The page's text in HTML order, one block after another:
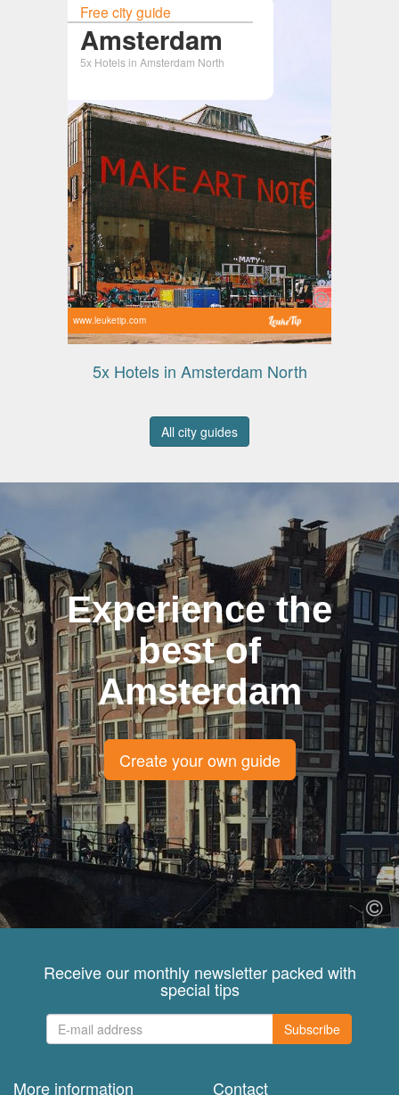
Free city guide
Amsterdam
5x Hotels in Amsterdam North
www.leuketip.com
5x Hotels in Amsterdam North
All city guides
Experience the
best of
Amsterdam
Create your own guide
Receive our monthly newsletter packed with
special tips
Subscribe
More information Contact